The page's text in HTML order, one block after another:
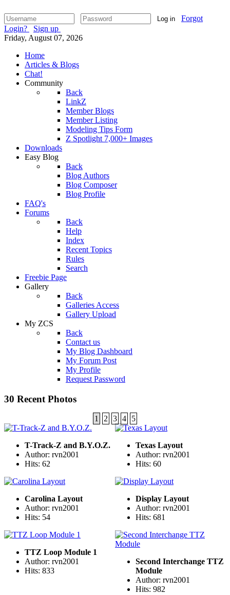
Log in
Forgot
Login?
Sign up
Friday, August 07, 2026
Home
Articles & Blogs
Chat!
Community
Back
LinkZ
Member Blogs
Member Listing
Modeling Tips Form
Z Spotlight 7,000+ Images
Downloads
Easy Blog
Back
Blog Authors
Blog Composer
Blog Profile
FAQ's
Forums
Back
Help
Index
Recent Topics
Rules
Search
Freebie Page
Gallery
Back
Galleries Access
Gallery Upload
My ZCS
Back
Contact us
My Blog Dashboard
My Forum Post
My Profile
Request Password
30 Recent Photos
1 2 3 4 5
T-Track-Z and B.Y.O.Z.
Author: rvn2001
Hits: 62
Texas Layout
Author: rvn2001
Hits: 60
Carolina Layout
Author: rvn2001
Hits: 54
Display Layout
Author: rvn2001
Hits: 681
TTZ Loop Module 1
Author: rvn2001
Hits: 833
Second Interchange TTZ
Module
Author: rvn2001
Hits: 982